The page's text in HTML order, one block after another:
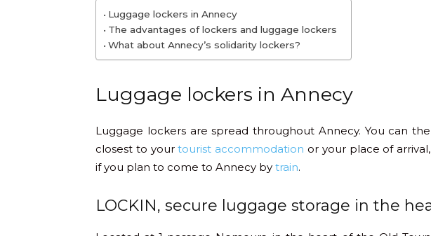
Luggage lockers in Annecy
The advantages of lockers and luggage lockers
What about Annecy’s solidarity lockers?
Luggage lockers in Annecy
Luggage lockers are spread throughout Annecy. You can
closest to yourtourist accommodation or your place of
if you plan to come to Annecy by train.
LOCKIN, secure luggage storage in the